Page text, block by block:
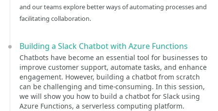
and our teams explore better ways of automating processes and
facilitating collaboration.
Building a Slack Chatbot with Azure Functions
Chatbots have become an essential tool for businesses to
improve customer support, automate tasks, and enhance
engagement. However, building a chatbot from scratch
can be challenging and time-consuming. In this session,
we will show you how to build a chatbot for Slack using
Azure Functions, a serverless computing platform.